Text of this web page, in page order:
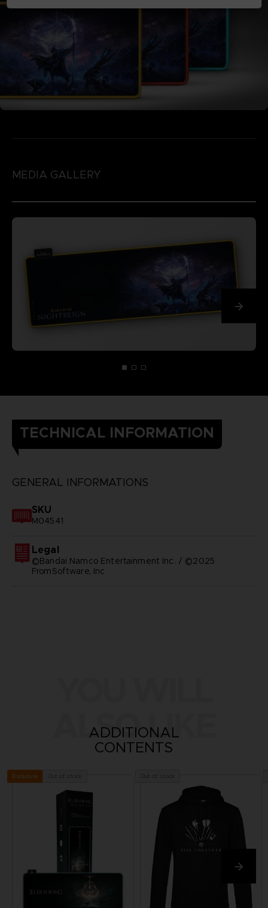
MEDIA GALLERY
TECHNICAL INFORMATION
GENERAL INFORMATIONS
SKU
M04541
Legal
©Bandai Namco Entertainment Inc. / ©2025
FromSoftware, Inc
ALSO LIKE
ADDITIONAL
CONTENTS
Exclusive